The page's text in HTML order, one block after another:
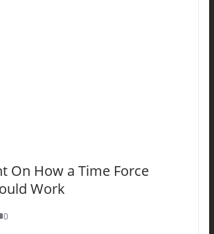
On How a Time Force
Work
0